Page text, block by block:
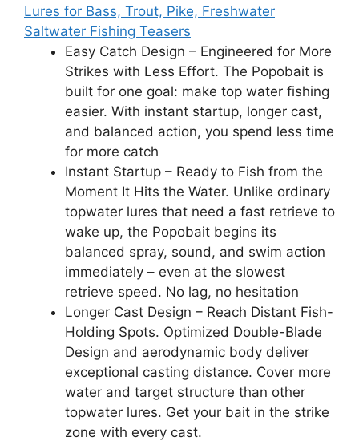
Lures for Bass, Trout, Pike, Freshwater
Saltwater Fishing Teasers
Easy Catch Design – Engineered for More
Strikes with Less Effort. The Popobait is
built for one goal: make top water fishing
easier. With instant startup, longer cast,
and balanced action, you spend less time
for more catch
Instant Startup – Ready to Fish from the
Moment It Hits the Water. Unlike ordinary
topwater lures that need a fast retrieve to
wake up, the Popobait begins its
balanced spray, sound, and swim action
immediately – even at the slowest
retrieve speed. No lag, no hesitation
Longer Cast Design – Reach Distant Fish-
Holding Spots. Optimized Double-Blade
Design and aerodynamic body deliver
exceptional casting distance. Cover more
water and target structure than other
topwater lures. Get your bait in the strike
zone with every cast.